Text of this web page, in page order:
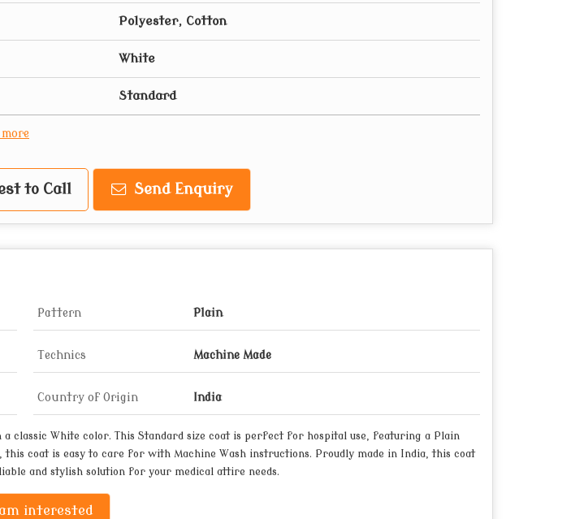
Polyester, Cotton
White
Standard
to Call Send Enquiry
Pattern Plain
Technics Machine Made
Country of Origin India
classic White color. This Standard size coat is perfect for hospital use, featuring a Plain
coat is easy to care for with Machine Wash instructions. Proudly made in India, this coat
and stylish solution for your medical attire needs.
interested